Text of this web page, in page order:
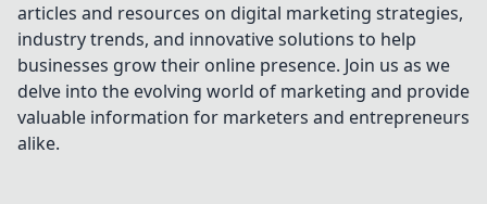
articles and resources on digital marketing strategies,
industry trends, and innovative solutions to help
businesses grow their online presence. Join us as we
delve into the evolving world of marketing and provide
valuable information for marketers and entrepreneurs
alike.